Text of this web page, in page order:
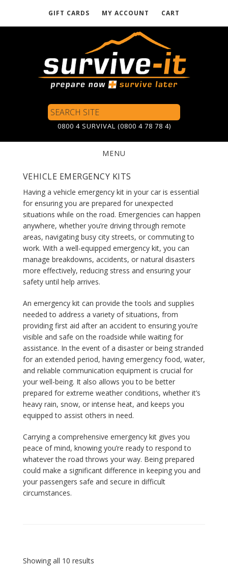
GIFT CARDS MY ACCOUNT CART
Search
Site
0800 4 SURVIVAL (0800 4 78 78 4)
MENU
VEHICLE EMERGENCY KITS
Having a vehicle emergency kit in your car is essential
for ensuring you are prepared for unexpected
situations while on the road. Emergencies can happen
anywhere, whether you’re driving through remote
areas, navigating busy city streets, or commuting to
work. With a well-equipped emergency kit, you can
manage breakdowns, accidents, or natural disasters
more effectively, reducing stress and ensuring your
safety until help arrives.
An emergency kit can provide the tools and supplies
needed to address a variety of situations, from
providing first aid after an accident to ensuring you’re
visible and safe on the roadside while waiting for
assistance. In the event of a disaster or being stranded
for an extended period, having emergency food, water,
and reliable communication equipment is crucial for
your well-being. It also allows you to be better
prepared for extreme weather conditions, whether it’s
heavy rain, snow, or intense heat, and keeps you
equipped to assist others in need.
Carrying a comprehensive emergency kit gives you
peace of mind, knowing you’re ready to respond to
whatever the road throws your way. Being prepared
could make a significant difference in keeping you and
your passengers safe and secure in difficult
circumstances.
Showing all 10 results